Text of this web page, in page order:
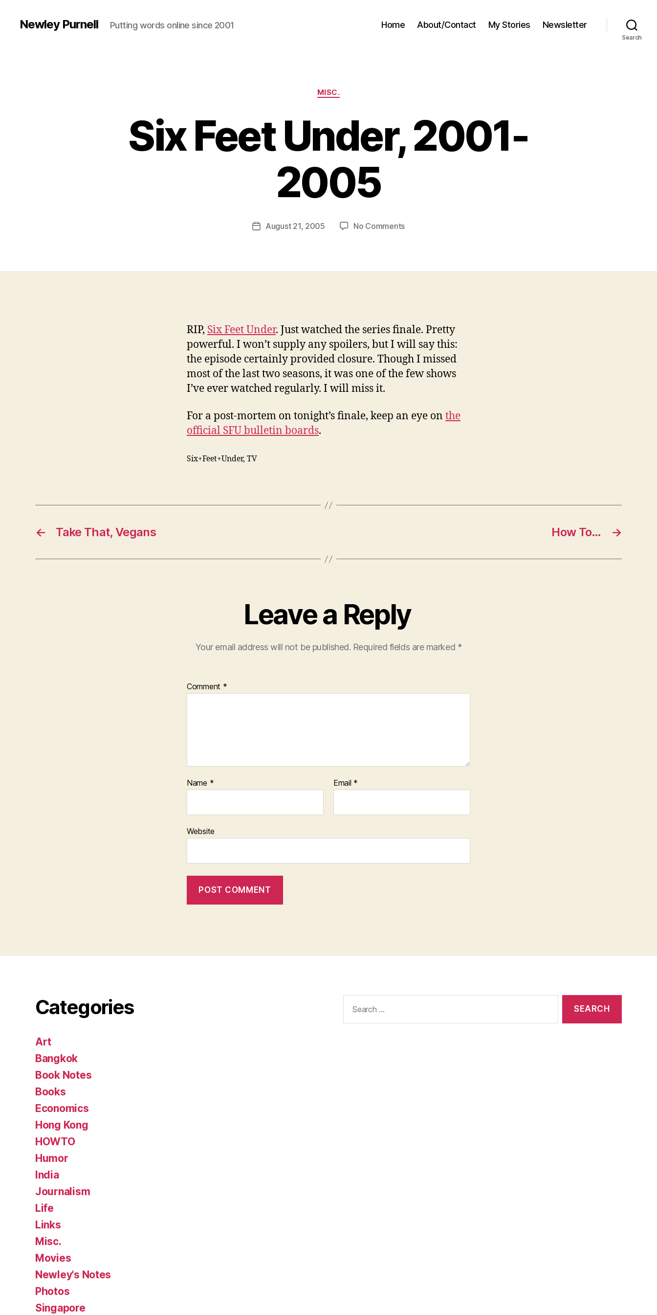
Newley Purnell Putting words online since 2001 Home About/Contact My Stories Newsletter
Search
Categories
MISC.
Six Feet Under, 2001-
2005
Post
author
y
w
PostAugust 21, 2005 No Commentson
2001-
RIP, Six Feet Under. Just watched the series finale. Pretty
powerful. I won’t supply any spoilers, but I will say this:
the episode certainly provided closure. Though I missed
most of the last two seasons, it was one of the few shows
I’ve ever watched regularly. I will miss it.
For a post-mortem on tonight’s finale, keep an eye on the
official SFU bulletin boards.
Six+Feet+Under, TV
← Take That, Vegans →
How To…
Leave a Reply
Your email address will not be published. Required fields are marked *
Comment *
Name * Email *
Website
Categories
Art
Bangkok
Book Notes
Books
Economics
Hong Kong
HOWTO
Humor
India
Journalism
Life
Links
Misc.
Movies
Newley's Notes
Photos
Singapore
for: